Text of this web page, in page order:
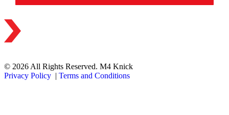
© 2026 All Rights Reserved. M4 Knick
Privacy Policy | Terms and Conditions